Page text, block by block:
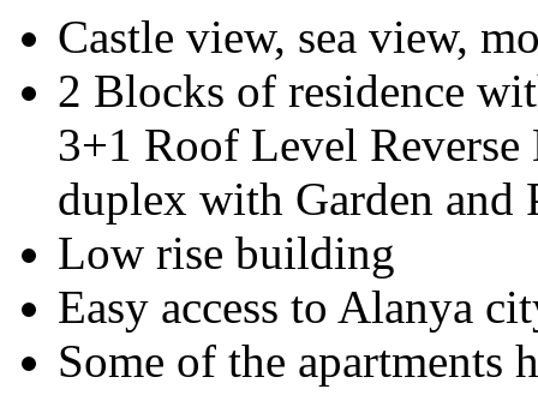
Castle view, sea view,
2 Blocks of residence
3+1 Roof Level
duplex with Garden
Low rise building
Easy access to Alanya
Some of the